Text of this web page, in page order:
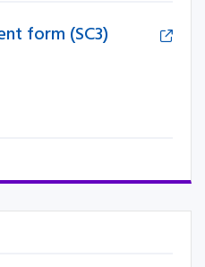
form (SC3)